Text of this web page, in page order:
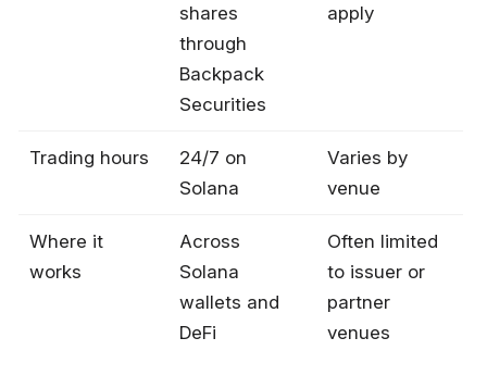
shares
through
Backpack
Securities
apply
Trading hours
24/7 on
Solana
Varies by
venue
Where it
works
Across
Solana
wallets and
DeFi
Often limited
to issuer or
partner
venues